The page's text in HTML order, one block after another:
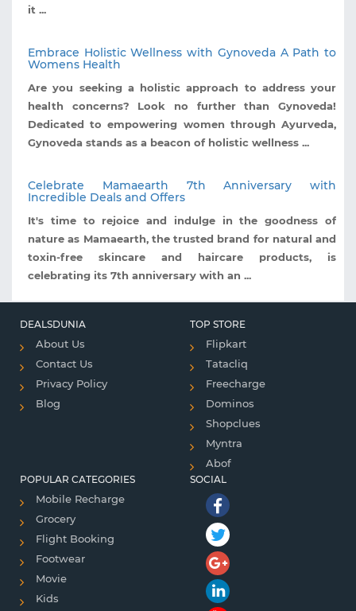
it ...
Embrace Holistic Wellness with Gynoveda A Path to
Womens Health
Are you seeking a holistic approach to address your
health concerns? Look no further than Gynoveda!
Dedicated to empowering women through Ayurveda,
Gynoveda stands as a beacon of holistic wellness ...
Celebrate Mamaearth 7th Anniversary with
Incredible Deals and Offers
It's time to rejoice and indulge in the goodness of
nature as Mamaearth, the trusted brand for natural and
toxin-free skincare and haircare products, is
celebrating its 7th anniversary with an ...
DEALSDUNIA
About Us
Contact Us
Privacy Policy
Blog
TOP STORE
Flipkart
Tatacliq
Freecharge
Dominos
Shopclues
Myntra
Abof
POPULAR CATEGORIES
Mobile Recharge
Grocery
Flight Booking
Footwear
Movie
Kids
SOCIAL